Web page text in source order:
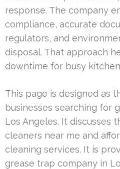
response. The company
compliance, accurate
regulators, and
disposal. That approach
downtime for busy
This page is designed as
businesses searching for
Los Angeles. It discusses
cleaners near me and
cleaning services. It is
grease trap company in